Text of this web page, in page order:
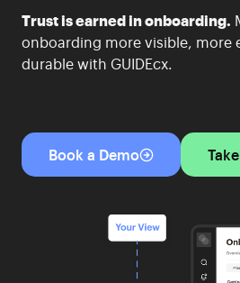
Trust is earned in onboarding.
onboarding more visible, more
durable with GUIDEcx.
Book a Demo